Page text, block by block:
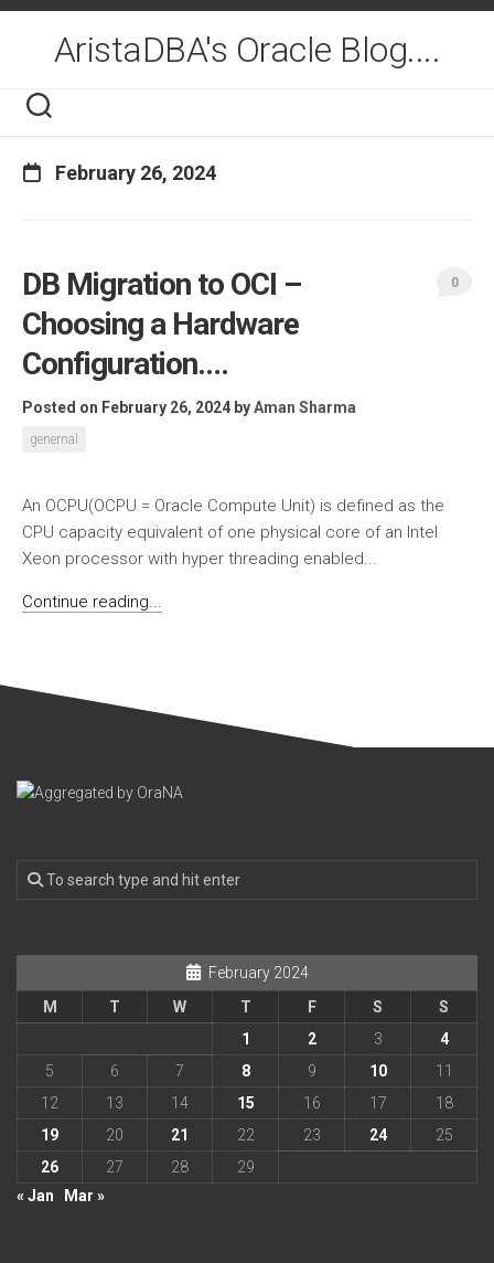
Skip
contentAristaDBA's Oracle Blog....
February 26, 2024
DB Migration to OCI –
Choosing a Hardware
Configuration….
Posted on February 26, 2024 byAman Sharma
genernal
0
An OCPU(OCPU = Oracle Compute Unit) is defined as the
CPU capacity equivalent of one physical core of an Intel
Xeon processor with hyper threading enabled...
Continue reading...
February 2024
M
T W T F S
S
1
2 3
4
5
6 7 8 9 10
11
12
13 14 15 16 17
18
19
20 21 22 23 24
25
26
27 28
29
« Jan
Mar »